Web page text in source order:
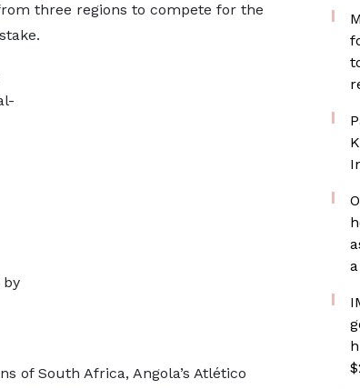
three regions to compete for the
by
of South Africa, Angola’s Atlético